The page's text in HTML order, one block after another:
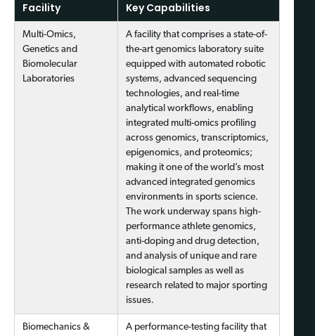
Facility Key Capabilities
Multi-Omics,
Genetics and
Biomolecular
Laboratories
A facility that comprises a state-of-
the-art genomics laboratory suite
equipped with automated robotic
systems, advanced sequencing
technologies, and real-time
analytical workflows, enabling
integrated multi-omics profiling
across genomics, transcriptomics,
epigenomics, and proteomics;
making it one of the world’s most
advanced integrated genomics
environments in sports science.
The work underway spans high-
performance athlete genomics,
anti-doping and drug detection,
and analysis of unique and rare
biological samples as well as
research related to major sporting
issues.
Biomechanics &
A performance-testing facility that